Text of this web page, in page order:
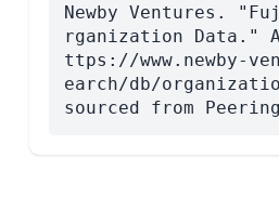
Newby Ventures.
rganization Data."
ttps://www.newby-
earch/db/
sourced from